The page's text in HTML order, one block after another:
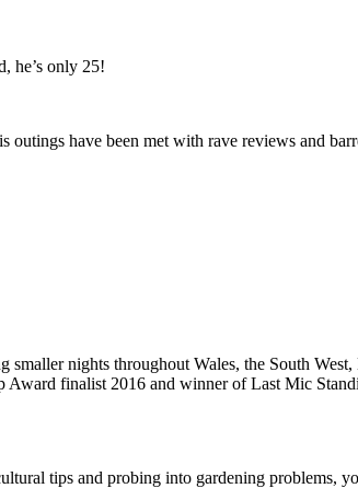
he’s only 25!
have been met with rave reviews and
nights throughout Wales, the South
finalist 2016 and winner of Last Mic
tips and probing into gardening problems,